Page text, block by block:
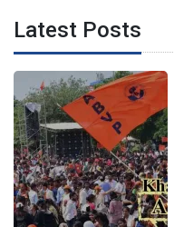
Latest Posts